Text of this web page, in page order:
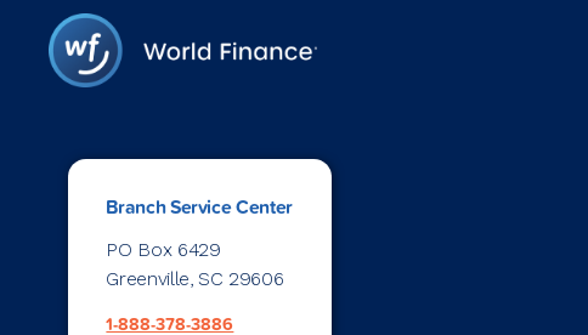
Branch Service Center
PO Box 6429
Greenville, SC 29606
1-888-378-3886